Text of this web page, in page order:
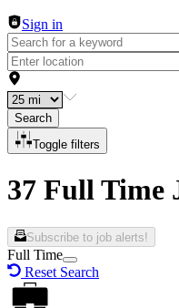
Sign in
Search
Toggle filters
37 Full Time
Subscribe to job alerts!
Full Time
Reset Search